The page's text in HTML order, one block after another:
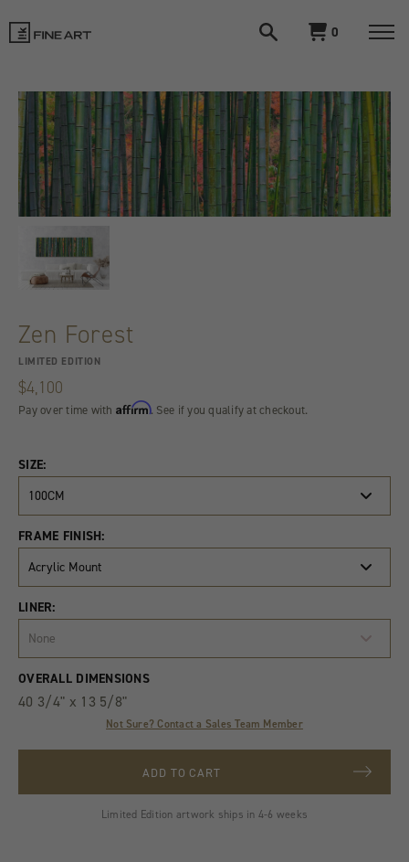
Fine
Art
search
View0
Zen Forest
LIMITED EDITION
$4,100
Pay over time with Affirm. See if you qualify at checkout.
SIZE:
100CM
FRAME FINISH:
Acrylic Mount
LINER:
None
Product
Variants
Quantity
OVERALL DIMENSIONS
40 3/4" x 13 5/8"
Not Sure? Contact a Sales Team Member
ADD TO CART
Limited Edition artwork ships in 4-6 weeks